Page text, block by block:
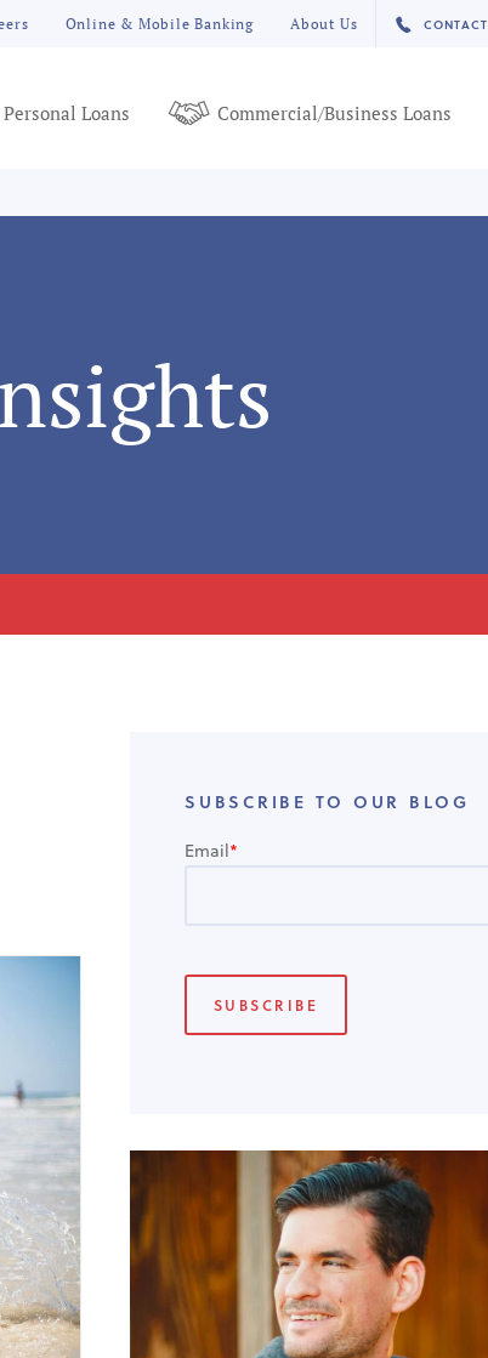
Online & Mobile Banking About Us CONTACT
Personal Loans Commercial/Business Loans
SUBSCRIBE TO OUR BLOG
Email*